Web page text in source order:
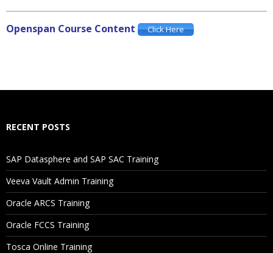
Openspan Course Content Click Here
RECENT POSTS
SAP Datasphere and SAP SAC Training
Veeva Vault Admin Training
Oracle ARCS Training
Oracle FCCS Training
Tosca Online Training